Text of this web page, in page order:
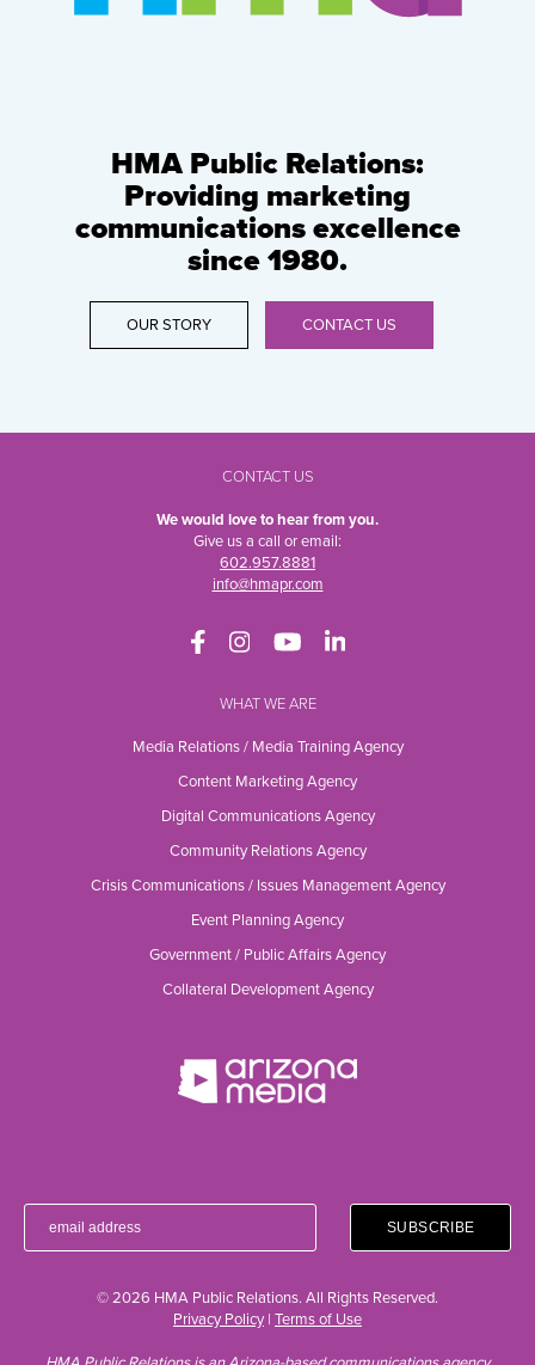
HMA Public Relations:
Providing marketing
communications excellence
since 1980.
OUR STORY CONTACT US
CONTACT US
We would love to hear from you.
Give us a call or email:
602.957.8881
info@hmapr.com
WHAT WE ARE
Media Relations / Media Training Agency
Content Marketing Agency
Digital Communications Agency
Community Relations Agency
Crisis Communications / Issues Management Agency
Event Planning Agency
Government / Public Affairs Agency
Collateral Development Agency
© 2026 HMA Public Relations. All Rights Reserved.
Privacy Policy| Terms of Use